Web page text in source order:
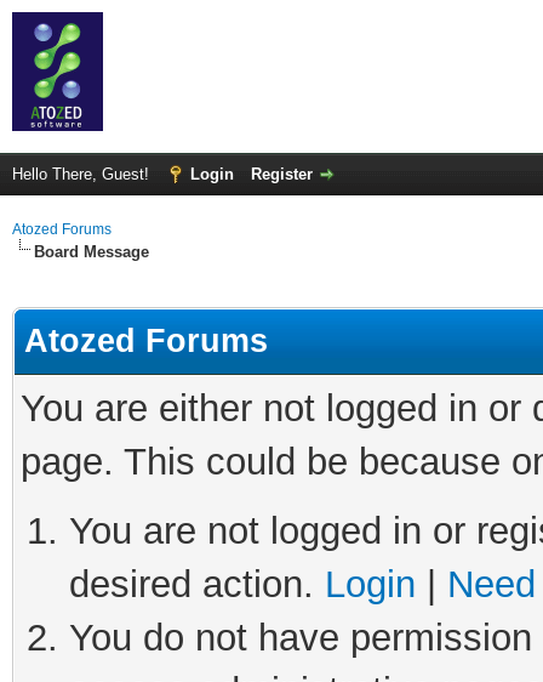
Hello There, Guest! Login Register
Atozed Forums
Board Message
Atozed Forums
You are either not logged in
page. This could be because
You are not logged in or
desired action. Login
You do not have